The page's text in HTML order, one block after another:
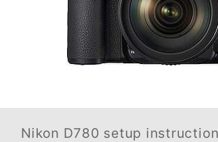
Nikon D780 setup